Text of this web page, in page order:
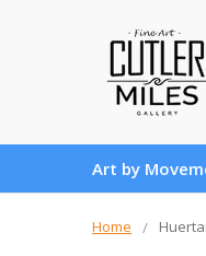
Art by
Home